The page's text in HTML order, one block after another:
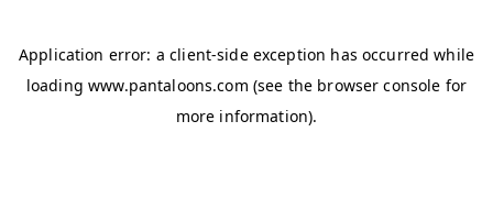
Application error: aclient-side exception has occurred while
loadingwww.pantaloons.com (see the browser console for
more information).